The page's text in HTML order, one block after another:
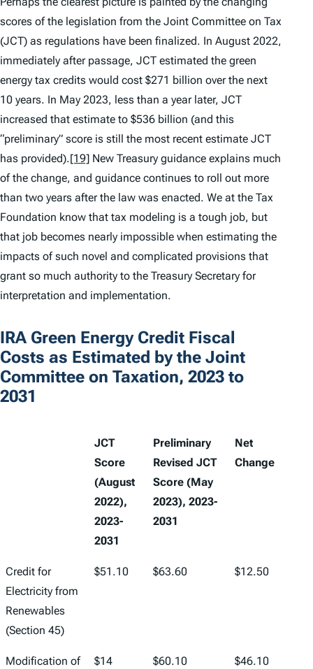
scores of the legislation from the Joint Committee on Tax
(JCT) as regulations have been finalized. In August 2022,
immediately after passage, JCT estimated the green
energy tax credits would cost $271 billion over the next
10 years. In May 2023, less than a year later, JCT
increased that estimate to $536 billion (and this
“preliminary” score is still the most recent estimate JCT
has provided).[19] New Treasury guidance explains much
of the change, and guidance continues to roll out more
than two years after the law was enacted. We at the Tax
Foundation know that tax modeling is a tough job, but
that job becomes nearly impossible when estimating the
impacts of such novel and complicated provisions that
grant so much authority to the Treasury Secretary for
interpretation and implementation.
IRA Green Energy Credit Fiscal
Costs as Estimated by the Joint
Committee on Taxation, 2023 to
2031
JCT
Score
(August
2022),
2023-
2031
Preliminary
Revised JCT
Score (May
2023), 2023-
2031
Net
Change
Credit for
Electricity from
Renewables
(Section 45)
$51.10 $63.60 $12.50
Modification of
$14 $60.10 $46.10